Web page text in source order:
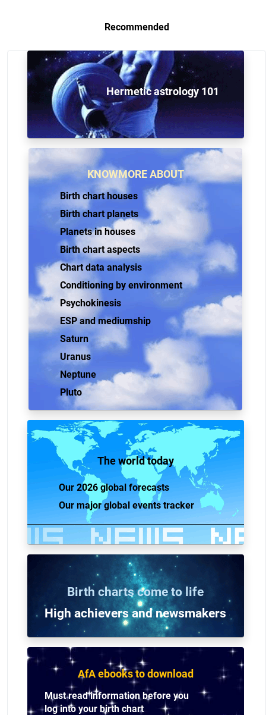
Recommended
Hermetic astrology 101
KNOWMORE ABOUT
Birth chart houses
Birth chart planets
Planets in houses
Birth chart aspects
Chart data analysis
Conditioning by environment
Psychokinesis
ESP and mediumship
Saturn
Uranus
Neptune
Pluto
The world today
Our 2026 global forecasts
Our major global events tracker
Birth charts come to life
High achievers and newsmakers
AfA ebooks to download
Must read information before you
log into your birth chart